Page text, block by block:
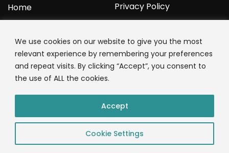
We use cookies on our website to give you the most
relevant experience by remembering your preferences
and repeat visits. By clicking “Accept”, you consent to
the use of ALL the cookies.
Cookie Settings
Accept
Home
Privacy Policy
YOURPROTEIN
1C Clark Road
Wolverhampton
01902 771 659